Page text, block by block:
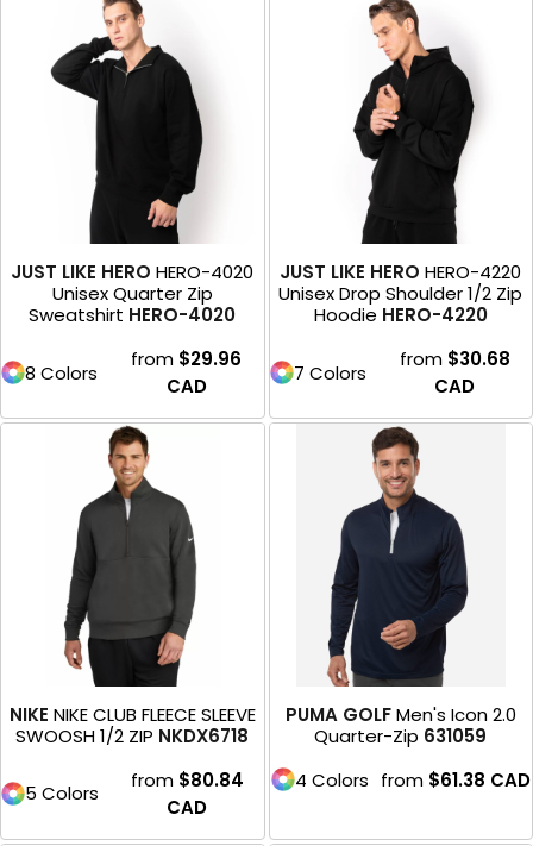
JUST LIKE HERO HERO-4020
Unisex Quarter Zip
Sweatshirt HERO-4020
8 Colors
from $29.96
CAD
JUST LIKE HERO HERO-4220
Unisex Drop Shoulder 1/2 Zip
Hoodie HERO-4220
7 Colors
from $30.68
CAD
NIKE NIKE CLUB FLEECE SLEEVE
SWOOSH 1/2 ZIP NKDX6718
5 Colors
from $80.84
CAD
PUMA GOLF Men's Icon 2.0
Quarter-Zip 631059
4 Colors from $61.38 CAD